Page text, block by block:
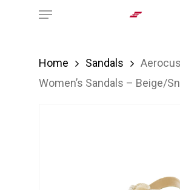
Menu
Home Sandals
Women’s Sandals – Beige/